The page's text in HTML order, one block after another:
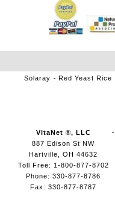
Solaray Red Yeast Rice
VitaNet ®, LLC
887 Edison St NW
Hartville, OH 44632
Toll Free: 1-800-877-8702
Phone: 330-877-8786
Fax: 330-877-8787